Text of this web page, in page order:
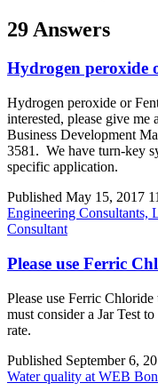
29 Answers
Hydrogen peroxide
Hydrogen peroxide or
interested, please give
Business Development
3581. We have turn-key
specific application.
Published May 15, 2017
Engineering Consultants,
Consultant
Please use Ferric
Please use Ferric
must consider a Jar Test
rate.
Published September 6,
Water quality at WEB